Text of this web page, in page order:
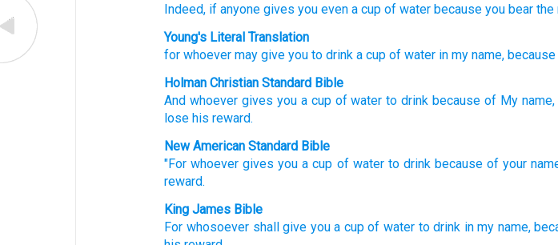
Indeed, if anyone gives you even a cup of water because you bear the
Young's Literal Translation
for whoever may give you to drink a cup of water in my name, because
Holman Christian Standard Bible
And whoever gives you a cup of water to drink because of My name,
lose his reward.
New American Standard Bible
"For whoever gives you a cup of water to drink because of your
reward.
King James Bible
For whosoever shall give you a cup of water to drink in my name,